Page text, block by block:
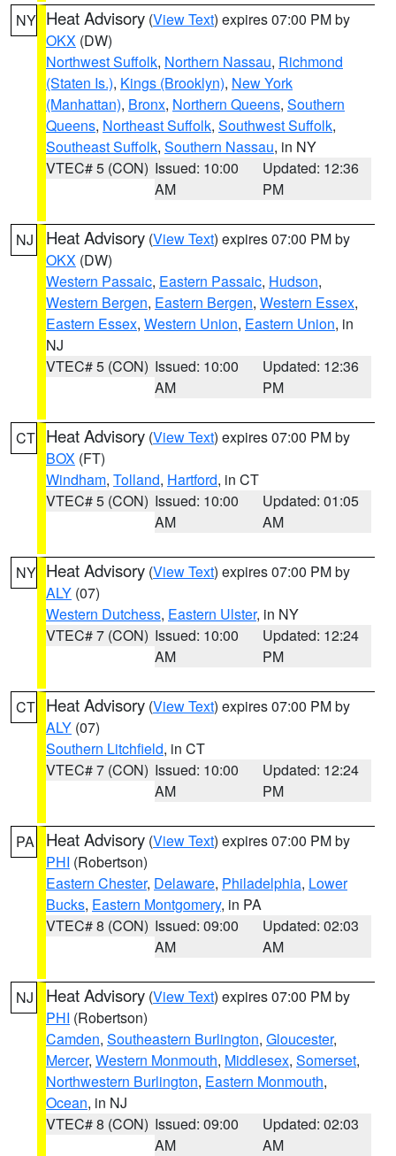
NY Heat Advisory (View Text) expires 07:00 PM by
OKX (DW)
Northwest Suffolk, Northern Nassau, Richmond
(Staten Is.), Kings (Brooklyn), New York
(Manhattan), Bronx, Northern Queens, Southern
Queens, Northeast Suffolk, Southwest Suffolk,
Southeast Suffolk, Southern Nassau, in NY
VTEC# 5 (CON) Issued: 10:00
AM
Updated: 12:36
PM
NJ Heat Advisory (View Text) expires 07:00 PM by
OKX (DW)
Western Passaic, Eastern Passaic, Hudson,
Western Bergen, Eastern Bergen, Western Essex,
Eastern Essex, Western Union, Eastern Union, in
NJ
VTEC# 5 (CON) Issued: 10:00
AM
Updated: 12:36
PM
CT Heat Advisory (View Text) expires 07:00 PM by
BOX (FT)
Windham, Tolland, Hartford, in CT
VTEC# 5 (CON) Issued: 10:00
AM
Updated: 01:05
AM
NY Heat Advisory (View Text) expires 07:00 PM by
ALY (07)
Western Dutchess, Eastern Ulster, in NY
VTEC# 7 (CON) Issued: 10:00
AM
Updated: 12:24
PM
CT Heat Advisory (View Text) expires 07:00 PM by
ALY (07)
Southern Litchfield, in CT
VTEC# 7 (CON) Issued: 10:00
AM
Updated: 12:24
PM
PA Heat Advisory (View Text) expires 07:00 PM by
PHI (Robertson)
Eastern Chester, Delaware, Philadelphia, Lower
Bucks, Eastern Montgomery, in PA
VTEC# 8 (CON) Issued: 09:00
AM
Updated: 02:03
AM
NJ Heat Advisory (View Text) expires 07:00 PM by
PHI (Robertson)
Camden, Southeastern Burlington, Gloucester,
Mercer, Western Monmouth, Middlesex, Somerset,
Northwestern Burlington, Eastern Monmouth,
Ocean, in NJ
VTEC# 8 (CON) Issued: 09:00
AM
Updated: 02:03
AM